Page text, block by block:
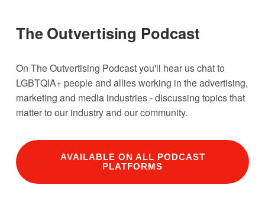
The Outvertising Podcast
On The Outvertising Podcast you'll hear us chat to
LGBTQIA+ people and allies working in the advertising,
marketing and media industries - discussing topics that
matter to our industry and our community.
AVAILABLE ON ALL PODCAST
PLATFORMS